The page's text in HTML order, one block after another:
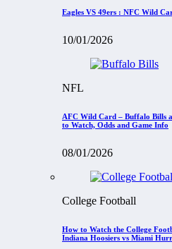
Eagles VS 49ers : NFC Wild
10/01/2026
NFL
AFC Wild Card – Buffalo Bills
to Watch, Odds and Game Info
08/01/2026
College Football
How to Watch the College
Indiana Hoosiers vs Miami